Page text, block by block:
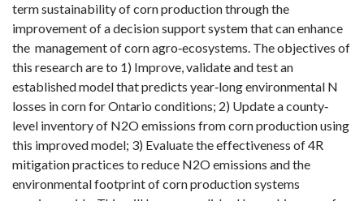
term sustainability of corn production through the
improvement of a decision support system that can enhance
the management of corn agro‐ecosystems. The objectives of
this research are to 1) Improve, validate and test an
established model that predicts year‐long environmental N
losses in corn for Ontario conditions; 2) Update a county‐
level inventory of N2O emissions from corn production using
this improved model; 3) Evaluate the effectiveness of 4R
mitigation practices to reduce N2O emissions and the
environmental footprint of corn production systems